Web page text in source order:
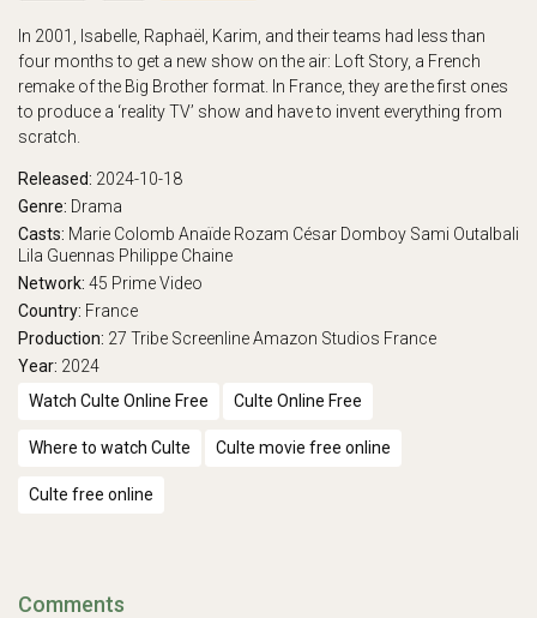
In 2001, Isabelle, Raphaël, Karim, and their teams had less than
four months to get a new show on the air: Loft Story, a French
remake of the Big Brother format. In France, they are the first ones
to produce a ‘reality TV’ show and have to invent everything from
scratch.
Released: 2024-10-18
Genre: Drama
Casts: Marie Colomb Anaïde Rozam César Domboy Sami Outalbali
Lila Guennas Philippe Chaine
Network: 45 Prime Video
Country: France
Production: 27 Tribe ScreenlineAmazon Studios France
Year: 2024
Watch Culte Online Free
Culte Online Free
Where to watch Culte Culte movie free online
Culte free online
Comments